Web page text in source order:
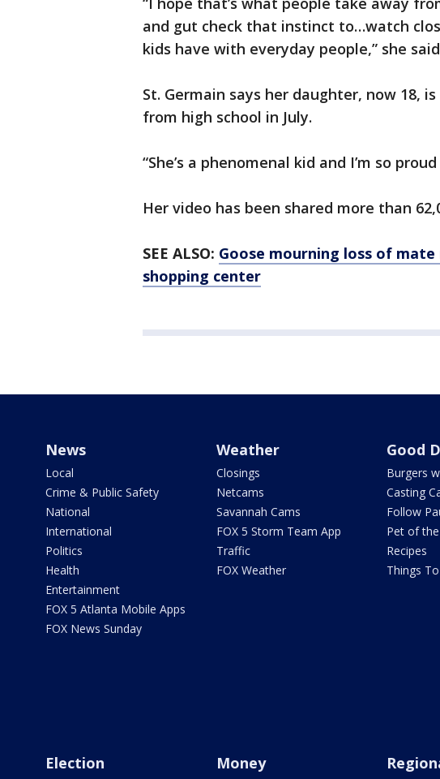
and gut check that instinct to…watch
kids have with everyday people,” she
St. Germain says her daughter, now 18,
from high school in July.
“She’s a phenomenal kid and I’m so
Her video has been shared more than
SEE ALSO: Goose mourning loss of
shopping center
News
Local
Crime & Public Safety
National
International
Politics
Health
Entertainment
FOX 5 Atlanta Mobile Apps
FOX News Sunday
Weather
Closings
Netcams
Savannah Cams
FOX 5 Storm Team App
Traffic
FOX Weather
Good
Burgers
Casting
Follow
Pet of
Recipes
Things
Election Money